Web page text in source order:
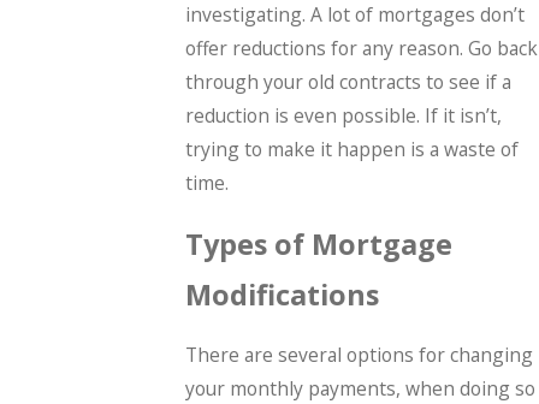
investigating. A lot of mortgages don’t
offer reductions for any reason. Go back
through your old contracts to see if a
reduction is even possible. If it isn’t,
trying to make it happen is a waste of
time.
Types of Mortgage
Modifications
There are several options for changing
your monthly payments, when doing so